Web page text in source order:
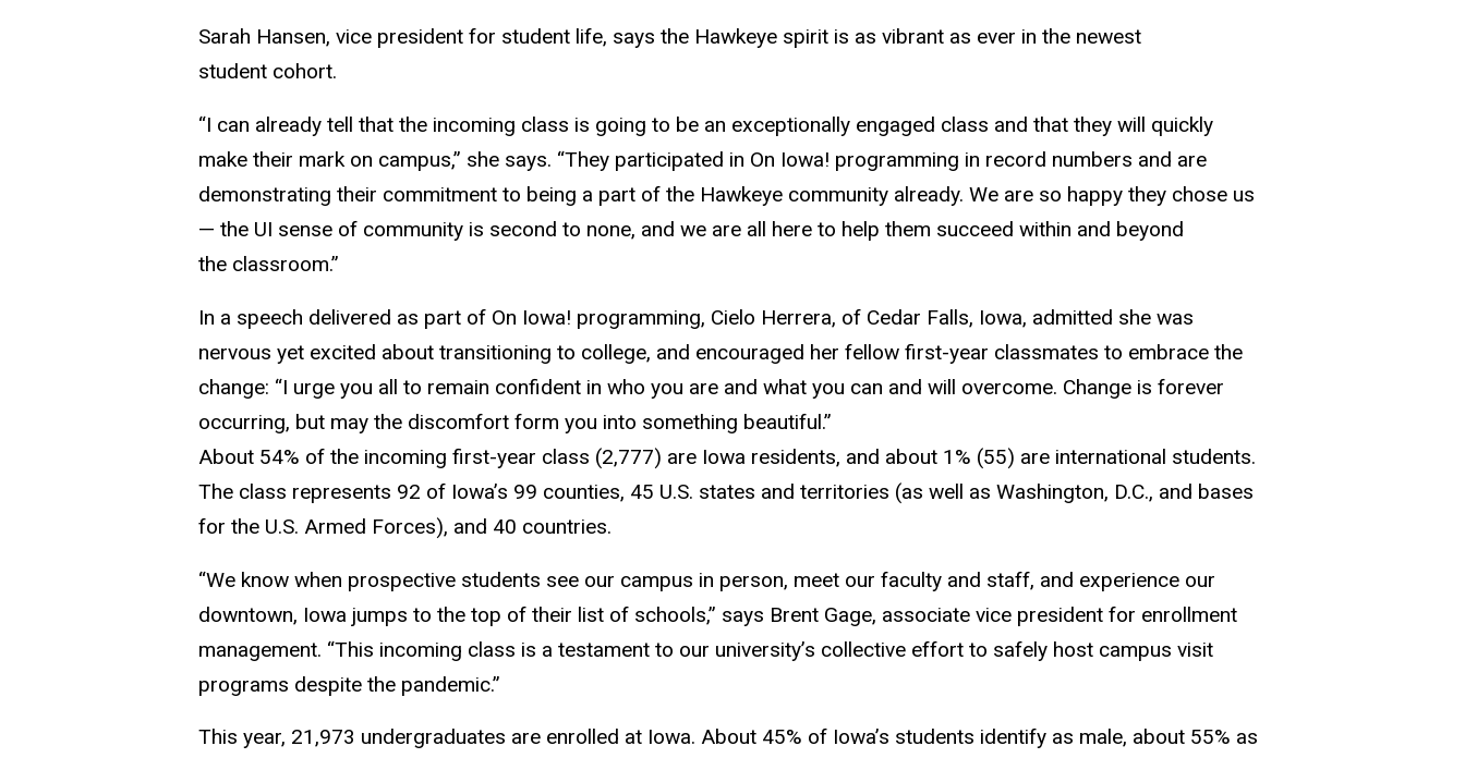
Sarah Hansen, vice president for student life, says the Hawkeye spirit is as vibrant as ever in the newest
student cohort.
“I can already tell that the incoming class is going to be an exceptionally engaged class and that they will quickly
make their mark on campus,” she says. “They participated in On Iowa! programming in record numbers and are
demonstrating their commitment to being a part of the Hawkeye community already. We are so happy they chose us
— the UI sense of community is second to none, and we are all here to help them succeed within and beyond
the classroom.”
In a speech delivered as part of On Iowa! programming, Cielo Herrera, of Cedar Falls, Iowa, admitted she was
nervous yet excited about transitioning to college, and encouraged her fellow first-year classmates to embrace the
change: “I urge you all to remain confident in who you are and what you can and will overcome. Change is forever
occurring, but may the discomfort form you into something beautiful.”
About 54% of the incoming first-year class (2,777) are Iowa residents, and about 1% (55) are international students.
The class represents 92 of Iowa’s 99 counties, 45 U.S. states and territories (as well as Washington, D.C., and bases
for the U.S. Armed Forces), and 40 countries.
“We know when prospective students see our campus in person, meet our faculty and staff, and experience our
downtown, Iowa jumps to the top of their list of schools,” says Brent Gage, associate vice president for enrollment
management. “This incoming class is a testament to our university’s collective effort to safely host campus visit
programs despite the pandemic.”
This year, 21,973 undergraduates are enrolled at Iowa. About 45% of Iowa’s students identify as male, about 55% as